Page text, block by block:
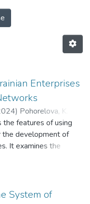
Enterprises
) Pohorelova, K. А.
К. А.;
the features of using
development of
It examines the
of neural networks,
industries. Special
the factors
System of